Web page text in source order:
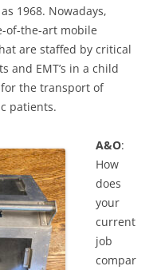
1968. Nowadays,
of-the-art mobile
are staffed by critical
and EMT’s in a child
the transport of
patients.
A&O:
How
does
your
current
job
compar